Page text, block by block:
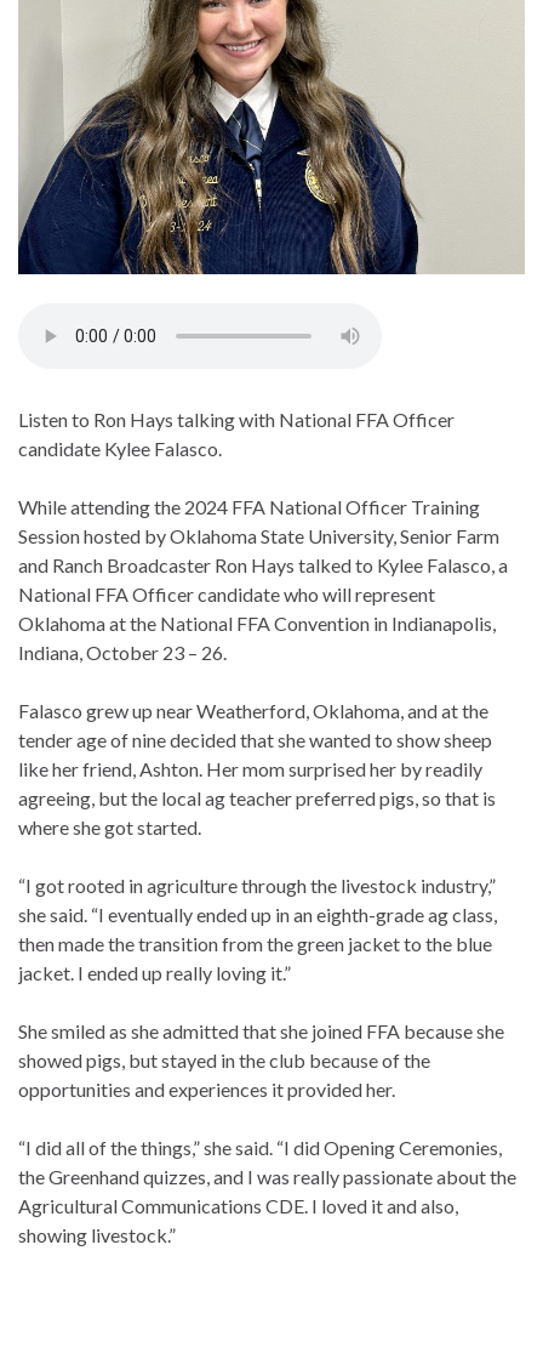
Listen to Ron Hays talking with National FFA Officer
candidate Kylee Falasco.
While attending the 2024 FFA National Officer Training
Session hosted by Oklahoma State University, Senior Farm
and Ranch Broadcaster Ron Hays talked to Kylee Falasco, a
National FFA Officer candidate who will represent
Oklahoma at the National FFA Convention in Indianapolis,
Indiana, October 23 – 26.
Falasco grew up near Weatherford, Oklahoma, and at the
tender age of nine decided that she wanted to show sheep
like her friend, Ashton. Her mom surprised her by readily
agreeing, but the local ag teacher preferred pigs, so that is
where she got started.
“I got rooted in agriculture through the livestock industry,”
she said. “I eventually ended up in an eighth-grade ag class,
then made the transition from the green jacket to the blue
jacket. I ended up really loving it.”
She smiled as she admitted that she joined FFA because she
showed pigs, but stayed in the club because of the
opportunities and experiences it provided her.
“I did all of the things,” she said. “I did Opening Ceremonies,
the Greenhand quizzes, and I was really passionate about the
Agricultural Communications CDE. I loved it and also,
showing livestock.”